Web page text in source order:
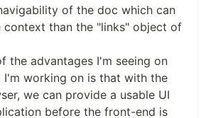
of the doc which can
context than the "links" object of
the advantages I'm seeing on
I'm working on is that with the
we can provide a usable UI
before the front-end is